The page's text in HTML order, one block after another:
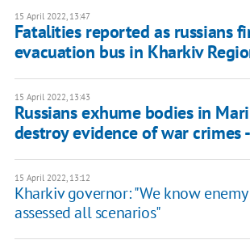
15 April 2022, 13:47
Fatalities reported as russians
evacuation bus in Kharkiv
15 April 2022, 13:43
Russians exhume bodies in
destroy evidence of war crimes
15 April 2022, 13:12
Kharkiv governor: "We know enemy
assessed all scenarios"